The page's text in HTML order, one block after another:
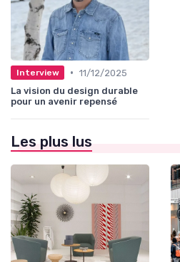
Interview • 11/12/2025
La vision du design durable
pour un avenir repensé
Les plus lus